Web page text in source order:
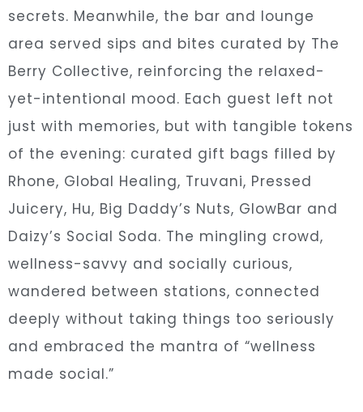
secrets. Meanwhile, the bar and lounge
area served sips and bites curated by The
Berry Collective, reinforcing the relaxed-
yet-intentional mood. Each guest left not
just with memories, but with tangible tokens
of the evening: curated gift bags filled by
Rhone, Global Healing, Truvani, Pressed
Juicery, Hu, Big Daddy’s Nuts, GlowBar and
Daizy’s Social Soda. The mingling crowd,
wellness-savvy and socially curious,
wandered between stations, connected
deeply without taking things too seriously
and embraced the mantra of “wellness
made social.”